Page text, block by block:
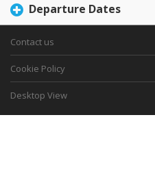
Departure Dates
Contact us
Cookie Policy
Desktop View